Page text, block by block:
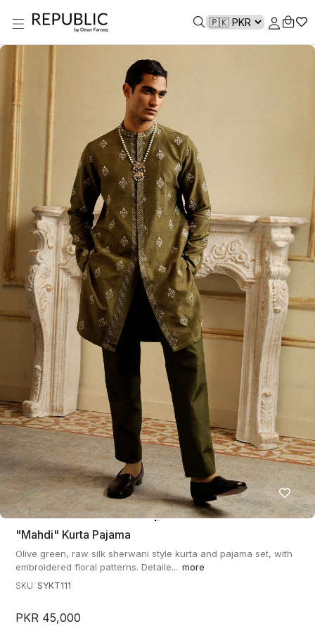
"mahdi" Kurta Pajama
Olive green, raw silk sherwani style kurta and pajama set, with
embroidered floral patterns. Detaile... more
SKU: SYKT111
PKR 45,000